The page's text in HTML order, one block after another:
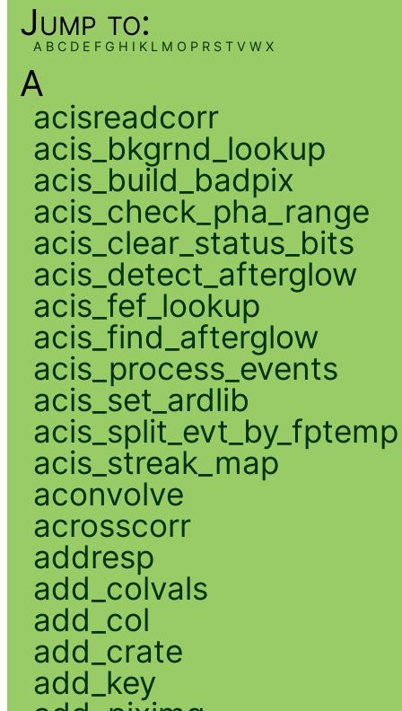
Jump to:
A B C D E F G H I K L M O P R S T V W X
A
acisreadcorr
acis_bkgrnd_lookup
acis_build_badpix
acis_check_pha_range
acis_clear_status_bits
acis_detect_afterglow
acis_fef_lookup
acis_find_afterglow
acis_process_events
acis_set_ardlib
acis_split_evt_by_fptemp
acis_streak_map
aconvolve
acrosscorr
addresp
add_colvals
add_col
add_crate
add_key